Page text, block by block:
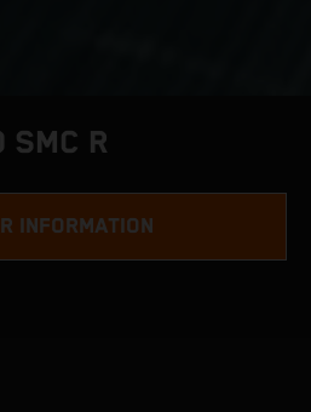
R
INFORMATION